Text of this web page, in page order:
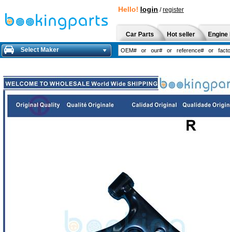
Hello! login /register
Car Parts Hot seller
Select Maker